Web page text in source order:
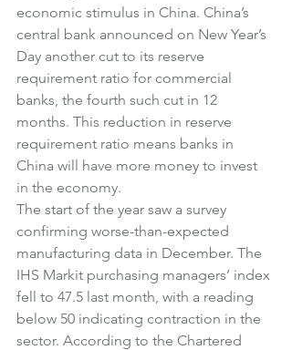
economic stimulus in China. China’s
central bank announced on New Year’s
Day another cut to its reserve
requirement ratio for commercial
banks, the fourth such cut in 12
months. This reduction in reserve
requirement ratio means banks in
China will have more money to invest
in the economy.
The start of the year saw a survey
confirming worse-than-expected
manufacturing data in December. The
IHS Markit purchasing managers’ index
fell to 47.5 last month, with a reading
below 50 indicating contraction in the
sector. According to the Chartered